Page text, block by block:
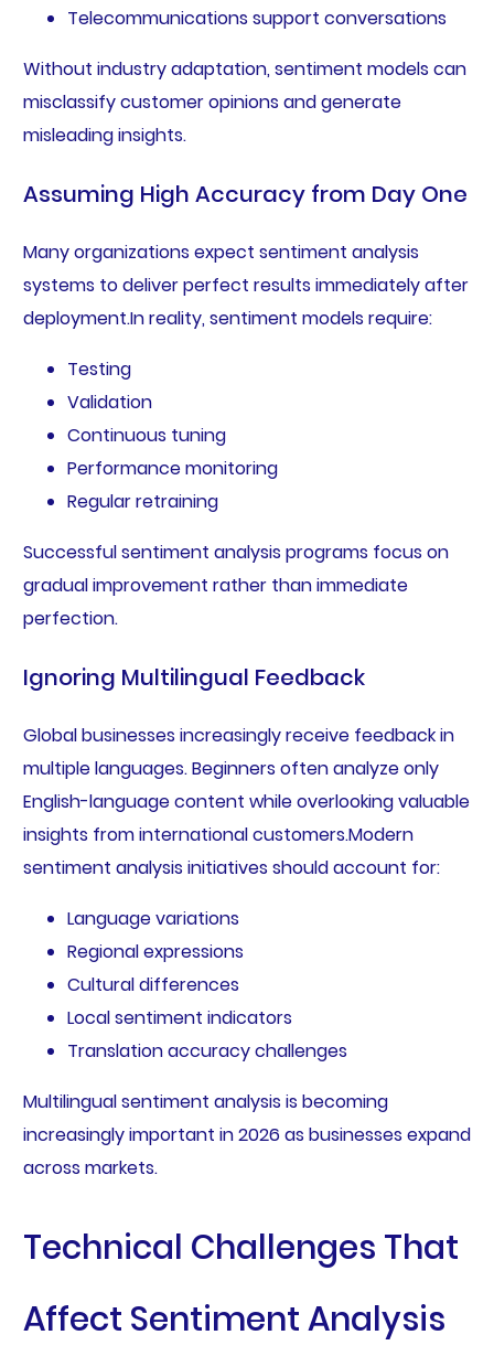
Telecommunications support conversations
Without industry adaptation, sentiment models can
misclassify customer opinions and generate
misleading insights.
Assuming High Accuracy from Day One
Many organizations expect sentiment analysis
systems to deliver perfect results immediately after
deployment.In reality, sentiment models require:
Testing
Validation
Continuous tuning
Performance monitoring
Regular retraining
Successful sentiment analysis programs focus on
gradual improvement rather than immediate
perfection.
Ignoring Multilingual Feedback
Global businesses increasingly receive feedback in
multiple languages. Beginners often analyze only
English-language content while overlooking valuable
insights from international customers.Modern
sentiment analysis initiatives should account for:
Language variations
Regional expressions
Cultural differences
Local sentiment indicators
Translation accuracy challenges
Multilingual sentiment analysis is becoming
increasingly important in 2026 as businesses expand
across markets.
Technical Challenges That
Affect Sentiment Analysis